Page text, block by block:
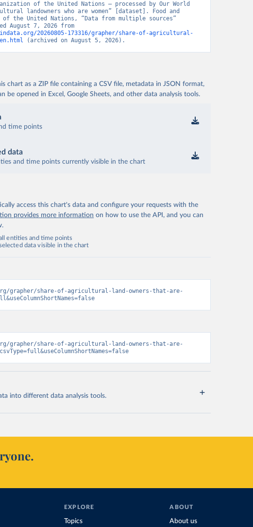
of the United Nations – processed by Our World
landowners who are women” [dataset]. Food and
the United Nations, “Data from multiple sources”
20260805-173316/grapher/share-of-agricultural-
(archived on August 5, 2026).
chart as a ZIP file containing a CSV file, metadata in JSON format,
be opened in Excel, Google Sheets, and other data analysis tools.
time points
data
and time points currently visible in the chart
access this chart's data and configure your requests with the
provides more information on how to use the API, and you can
entities and time points
data visible in the chart
grapher/share-of-agricultural-land-owners-that-are-
grapher/share-of-agricultural-land-owners-that-are-
into different data analysis tools.
EXPLORE
Topics
ABOUT
About us